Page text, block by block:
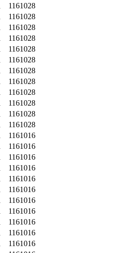
1161028
1161028
1161028
1161028
1161028
1161028
1161028
1161028
1161028
1161028
1161028
1161028
1161016
1161016
1161016
1161016
1161016
1161016
1161016
1161016
1161016
1161016
1161016